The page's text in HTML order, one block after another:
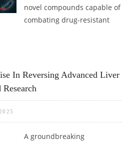
novel compounds capable of
combating drug-resistant
In Reversing Advanced Liver
A groundbreaking